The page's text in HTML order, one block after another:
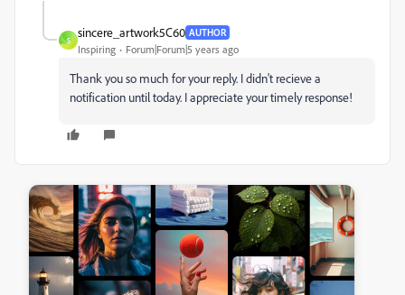
S
sincere_artwork5C60 AUTHOR
Inspiring Forum|Forum|5 years ago
Thank you so much for your reply. I didn't recieve a
notification until today. I appreciate your timely response!